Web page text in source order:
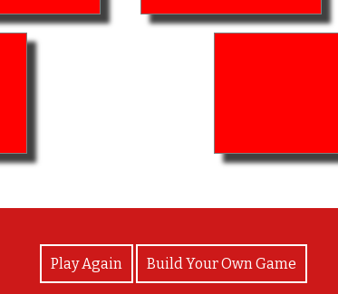
Play Again Build Your Own Game